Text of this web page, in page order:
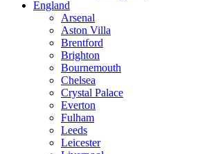
England
Arsenal
Aston Villa
Brentford
Brighton
Bournemouth
Chelsea
Crystal Palace
Everton
Fulham
Leeds
Leicester